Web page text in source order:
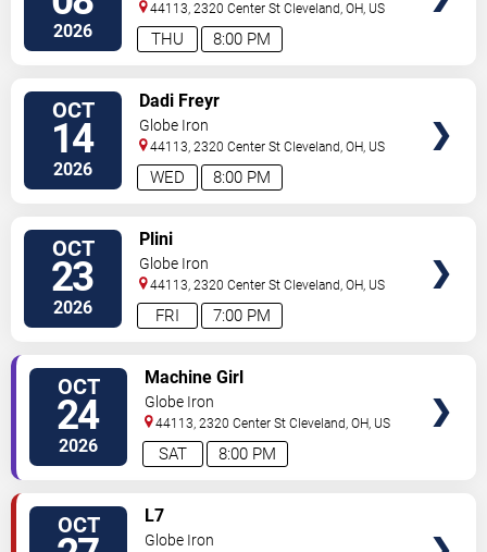
2026 8:00 PM
THU
44113, 2320 Center St Cleveland,OH, US
OCT
14
2026 8:00 PM
WED
Dadi Freyr
Globe Iron
44113, 2320 Center St Cleveland,OH, US
OCT
23
2026 7:00 PM
FRI
Plini
Globe Iron
44113, 2320 Center St Cleveland,OH, US
OCT
24
2026 8:00 PM
SAT
Machine Girl
Globe Iron
44113, 2320 Center St Cleveland,OH, US
OCT L7
Globe Iron